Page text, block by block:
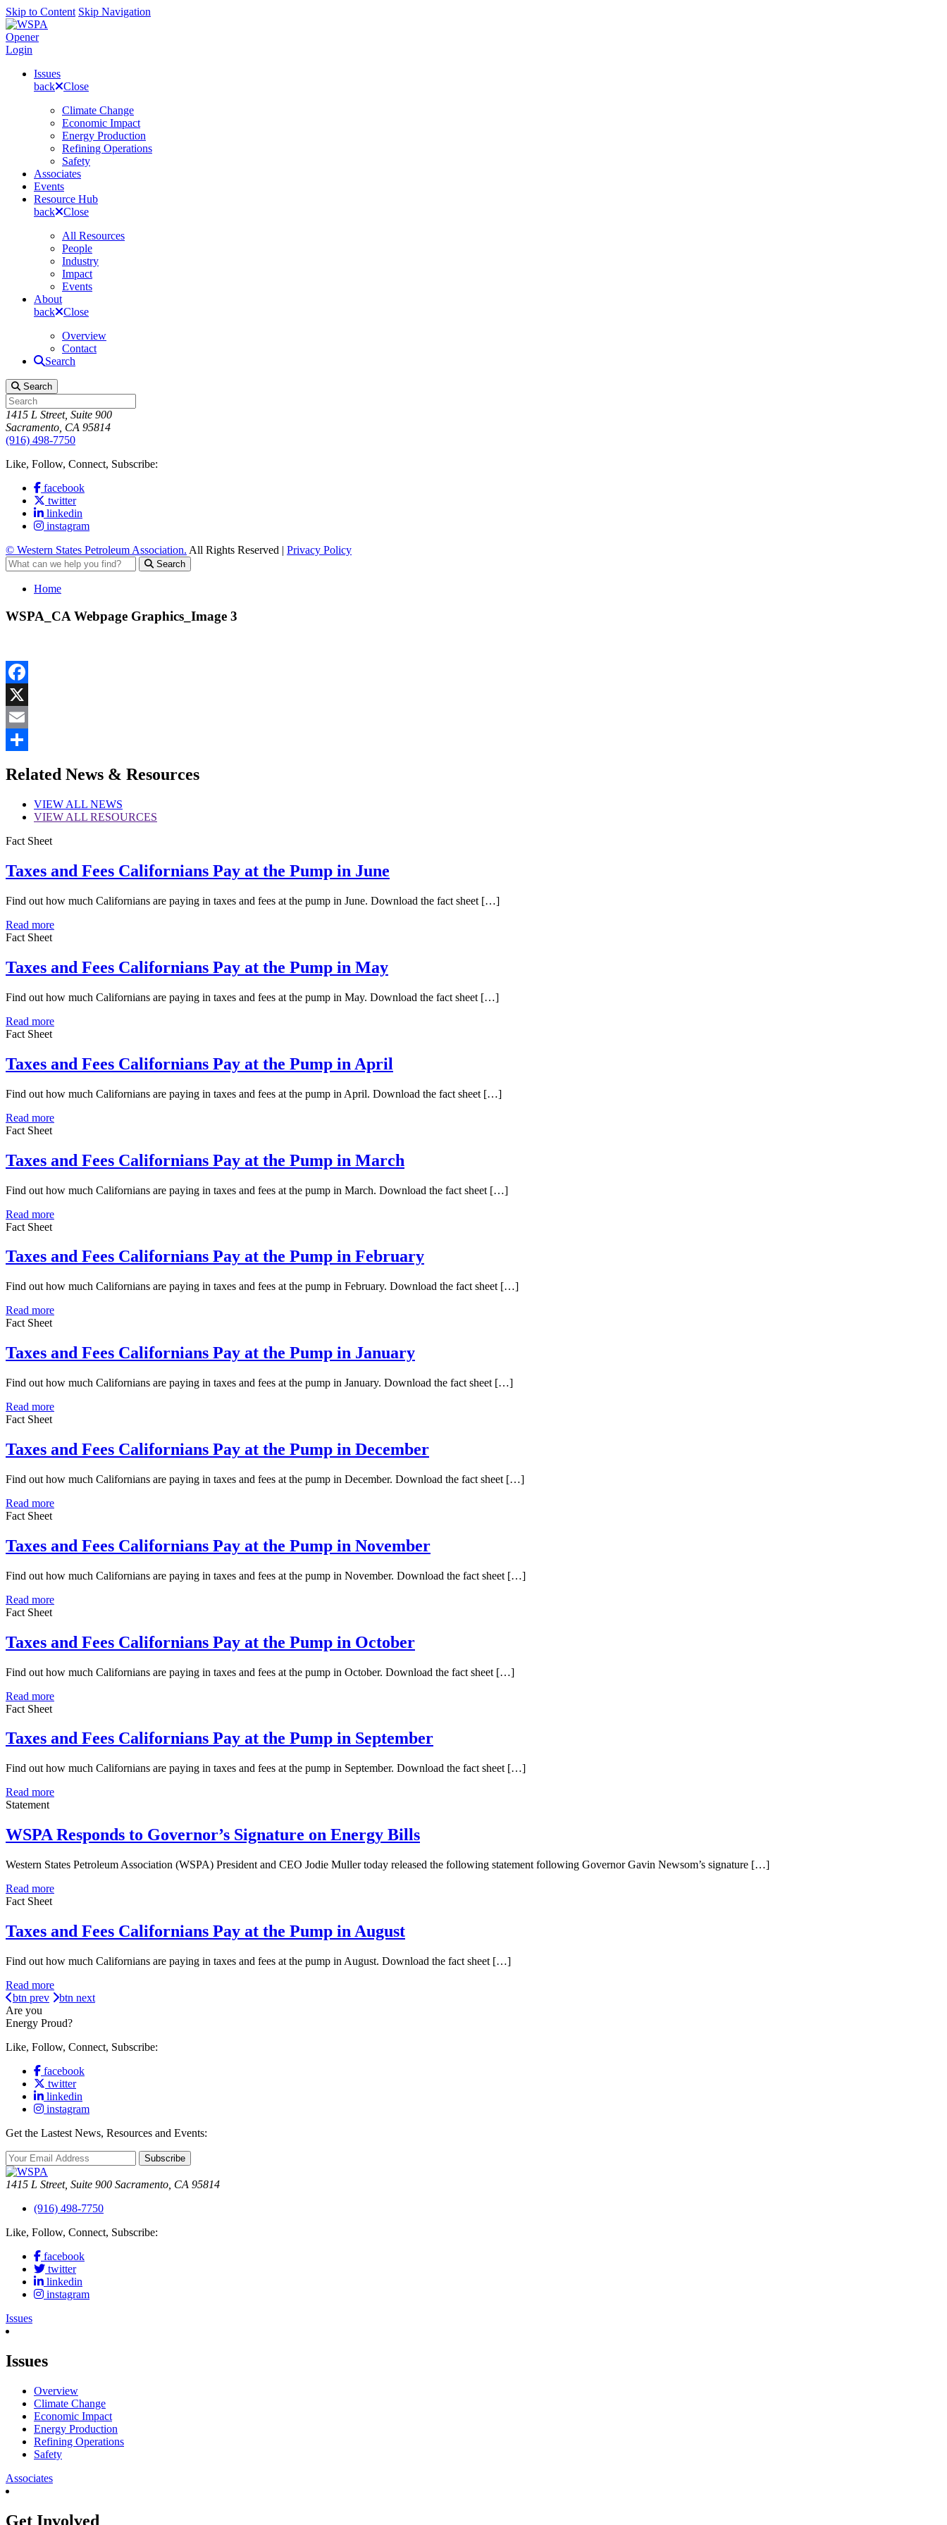
Skip to Content Skip Navigation
Opener
Login
Issues
back
Close
Climate Change
Economic Impact
Energy Production
Refining Operations
Safety
Associates
Events
Resource Hub
back
Close
All Resources
People
Industry
Impact
Events
About
back
Close
Overview
Contact
Search
Search
1415 L Street, Suite 900
Sacramento, CA 95814
(916) 498-7750
Like, Follow, Connect, Subscribe:
facebook
twitter
linkedin
instagram
© Western States Petroleum Association. All Rights Reserved | Privacy Policy
Search
Home
WSPA_CA Webpage Graphics_Image 3
Facebook
X
Email
Related News & Resources
VIEW ALL NEWS
VIEW ALL RESOURCES
Fact Sheet
Taxes and Fees Californians Pay at the Pump in June
Find out how much Californians are paying in taxes and fees at the pump in June. Download the fact sheet […]
Read more
Fact Sheet
Taxes and Fees Californians Pay at the Pump in May
Find out how much Californians are paying in taxes and fees at the pump in May. Download the fact sheet […]
Read more
Fact Sheet
Taxes and Fees Californians Pay at the Pump in April
Find out how much Californians are paying in taxes and fees at the pump in April. Download the fact sheet […]
Read more
Fact Sheet
Taxes and Fees Californians Pay at the Pump in March
Find out how much Californians are paying in taxes and fees at the pump in March. Download the fact sheet […]
Read more
Fact Sheet
Taxes and Fees Californians Pay at the Pump in February
Find out how much Californians are paying in taxes and fees at the pump in February. Download the fact sheet […]
Read more
Fact Sheet
Taxes and Fees Californians Pay at the Pump in January
Find out how much Californians are paying in taxes and fees at the pump in January. Download the fact sheet […]
Read more
Fact Sheet
Taxes and Fees Californians Pay at the Pump in December
Find out how much Californians are paying in taxes and fees at the pump in December. Download the fact sheet […]
Read more
Fact Sheet
Taxes and Fees Californians Pay at the Pump in November
Find out how much Californians are paying in taxes and fees at the pump in November. Download the fact sheet […]
Read more
Fact Sheet
Taxes and Fees Californians Pay at the Pump in October
Find out how much Californians are paying in taxes and fees at the pump in October. Download the fact sheet […]
Read more
Fact Sheet
Taxes and Fees Californians Pay at the Pump in September
Find out how much Californians are paying in taxes and fees at the pump in September. Download the fact sheet […]
Read more
Statement
WSPA Responds to Governor’s Signature on Energy Bills
Western States Petroleum Association (WSPA) President and CEO Jodie Muller today released the following statement following Governor Gavin Newsom’s signature […]
Read more
Fact Sheet
Taxes and Fees Californians Pay at the Pump in August
Find out how much Californians are paying in taxes and fees at the pump in August. Download the fact sheet […]
Read more
btn prev
btn next
Are you
Energy Proud?
Like, Follow, Connect, Subscribe:
facebook
twitter
linkedin
instagram
Get the Lastest News, Resources and Events:
Subscribe
1415 L Street, Suite 900 Sacramento, CA 95814
(916) 498-7750
Like, Follow, Connect, Subscribe:
facebook
twitter
linkedin
instagram
Issues
Issues
Overview
Climate Change
Economic Impact
Energy Production
Refining Operations
Safety
Associates
Get Involved